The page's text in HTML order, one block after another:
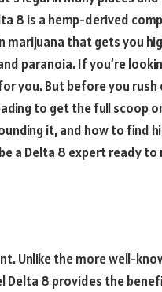
8 is a hemp-derived
marijuana that gets you
paranoia. If you’re
you. But before you
to get the full scoop
it, and how to find
a Delta 8 expert ready to
Unlike the more well-
Delta 8 provides the